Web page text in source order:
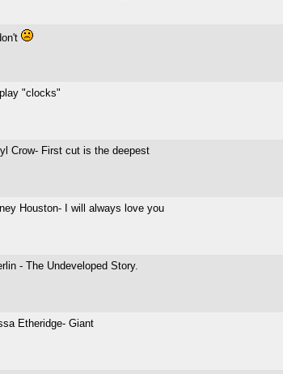
"clocks"
Crow- First cut is the deepest
Houston- I will always love you
- The Undeveloped Story.
Etheridge- Giant